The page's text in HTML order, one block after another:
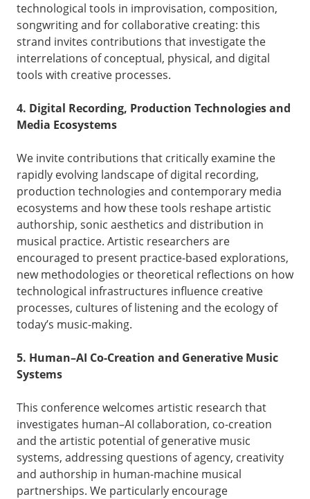
technological tools in improvisation, composition,
songwriting and for collaborative creating: this
strand invites contributions that investigate the
interrelations of conceptual, physical, and digital
tools with creative processes.
4. Digital Recording, Production Technologies and
Media Ecosystems
We invite contributions that critically examine the
rapidly evolving landscape of digital recording,
production technologies and contemporary media
ecosystems and how these tools reshape artistic
authorship, sonic aesthetics and distribution in
musical practice. Artistic researchers are
encouraged to present practice-based explorations,
new methodologies or theoretical reflections on how
technological infrastructures influence creative
processes, cultures of listening and the ecology of
today’s music-making.
5. Human–AI Co-Creation and Generative Music
Systems
This conference welcomes artistic research that
investigates human–AI collaboration, co-creation
and the artistic potential of generative music
systems, addressing questions of agency, creativity
and authorship in human-machine musical
partnerships. We particularly encourage